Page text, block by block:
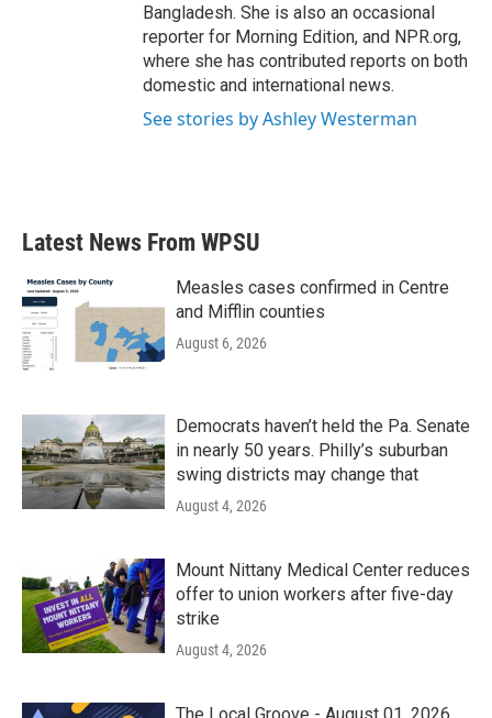
Bangladesh. She is also an occasional
reporter for Morning Edition, and NPR.org,
where she has contributed reports on both
domestic and international news.
See stories by Ashley Westerman
Latest News From WPSU
Measles cases confirmed in Centre
and Mifflin counties
August 6, 2026
Democrats haven’t held the Pa. Senate
in nearly 50 years. Philly’s suburban
swing districts may change that
August 4, 2026
Mount Nittany Medical Center reduces
offer to union workers after five-day
strike
August 4, 2026